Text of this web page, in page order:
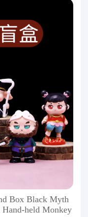
Box Black Myth
Hand-held Monkey